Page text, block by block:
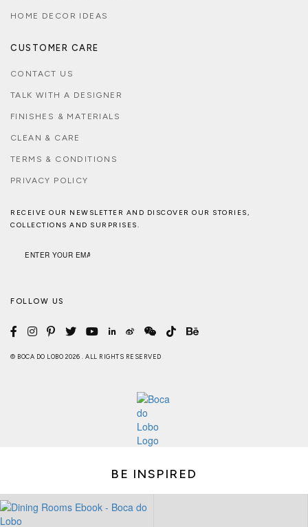
HOME DECOR IDEAS
CUSTOMER CARE
CONTACT US
TALK WITH A DESIGNER
FINISHES & MATERIALS
CLEAN & CARE
TERMS & CONDITIONS
PRIVACY POLICY
RECEIVE OUR NEWSLETTER AND DISCOVER OUR STORIES,
COLLECTIONS AND SURPRISES.
FOLLOW US
© BOCA DO LOBO 2026 . ALL RIGHTS RESERVED
BE INSPIRED